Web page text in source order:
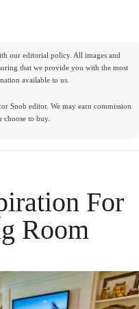
our editorial policy. All images and
that we provide you with the most
available to us.
Snob editor. We may earn commission
choose to buy.
For
Room